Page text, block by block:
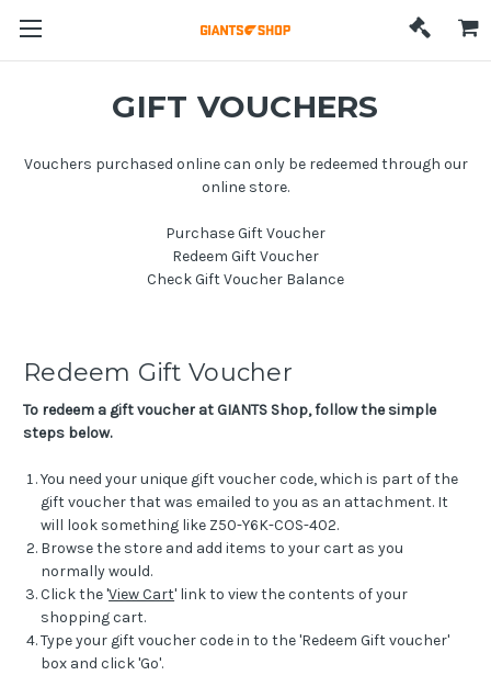
GIFT VOUCHERS
Vouchers purchased online can only be redeemed through our
online store.
Purchase Gift Voucher
Redeem Gift Voucher
Check Gift Voucher Balance
Redeem Gift Voucher
To redeem a gift voucher at GIANTS Shop, follow the simple
steps below.
You need your unique gift voucher code, which is part of the
gift voucher that was emailed to you as an attachment. It
will look something like Z50-Y6K-COS-402.
Browse the store and add items to your cart as you
normally would.
Click the 'View Cart' link to view the contents of your
shopping cart.
Type your gift voucher code in to the 'Redeem Gift voucher'
box and click 'Go'.